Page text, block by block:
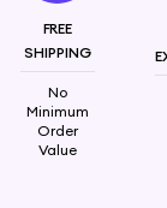
FREE
SHIPPING
No
Minimum
Order
Value